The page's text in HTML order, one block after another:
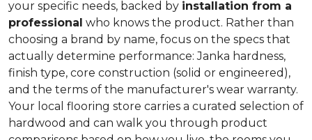
your specific needs, backed by installation from a
professional who knows the product. Rather than
choosing a brand by name, focus on the specs that
actually determine performance: Janka hardness,
finish type, core construction (solid or engineered),
and the terms of the manufacturer's wear warranty.
Your local flooring store carries a curated selection of
hardwood and can walk you through product